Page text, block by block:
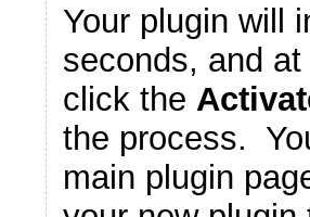
Your plugin will
seconds, and
click the
the process.
main plugin